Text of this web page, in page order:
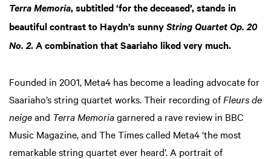
Terra Memoria, subtitled ‘for the deceased’, stands in
beautiful contrast to Haydn’s sunny String Quartet Op. 20
No. 2. A combination that Saariaho liked very much.
Founded in 2001, Meta4 has become a leading advocate for
Saariaho’s string quartet works. Their recording ofFleurs de
neigeand Terra Memoriagarnered a rave review in BBC
Music Magazine, and The Times called Meta4 ‘the most
remarkable string quartet ever heard’. A portrait of